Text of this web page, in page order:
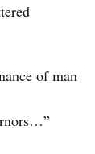
of man